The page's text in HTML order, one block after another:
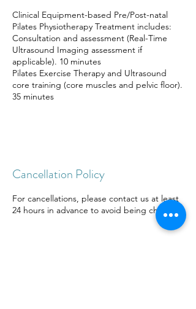
Clinical Equipment-based Pre/Post-natal
Pilates Physiotherapy Treatment includes:
Consultation and assessment (Real-Time
Ultrasound Imaging assessment if
applicable). 10 minutes
Pilates Exercise Therapy and Ultrasound
core training (core muscles and pelvic floor).
35 minutes
Cancellation Policy
For cancellations, please contact us at least
24 hours in advance to avoid being charged.